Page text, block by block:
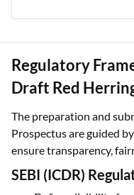
Regulatory
Draft Red
The preparation and
Prospectus are guided
ensure transparency,
SEBI (ICDR)